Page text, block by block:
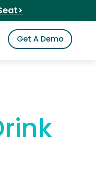
to iSpot
Get A Demo